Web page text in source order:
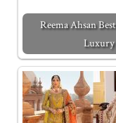
Reema Ahsan
Luxury